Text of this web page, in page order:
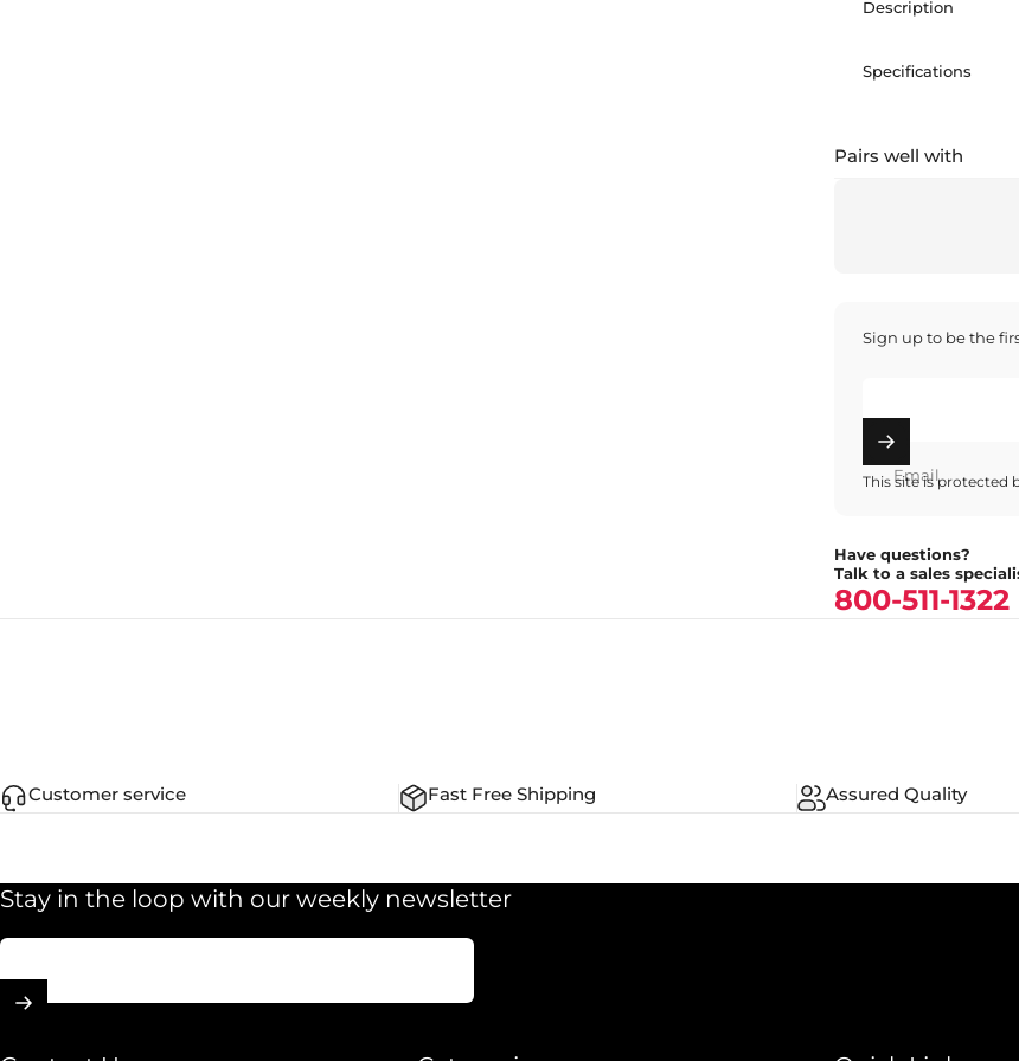
Description
Specifications
Pairs well with
Sign up to be the
Email
This site is protected
Have questions?
Talk to a sales
800-511-1322
Customer service Fast Free Shipping Assured Quality
Stay in the loop with our weekly newsletter